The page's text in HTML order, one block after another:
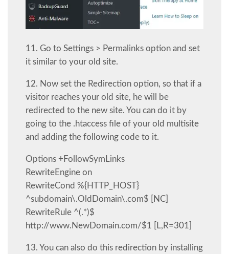
11. Go to Settings > Permalinks option and set
it similar to your old site.
12. Now set the Redirection option, so that if a
visitor reaches your old site, he will be
redirected to the new site. You can do it by
going to the .htaccess file of your old multisite
and adding the following code to it.
Options +FollowSymLinks
RewriteEngine on
RewriteCond %{HTTP_HOST}
^subdomain\.OldDomain\.com$ [NC]
RewriteRule ^(.*)$
http://www.NewDomain.com/$1 [L,R=301]
13. You can also do this redirection by installing